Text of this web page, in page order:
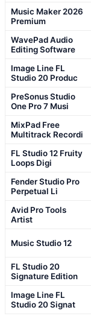
Music Maker 2026
Premium
WavePad Audio
Editing Software
Image Line FL
Studio 20 Produc
PreSonus Studio
One Pro 7 Musi
MixPad Free
Multitrack Recordi
FL Studio 12 Fruity
Loops Digi
Fender Studio Pro
Perpetual Li
Avid Pro Tools
Artist
Music Studio 12
FL Studio 20
Signature Edition
Image Line FL
Studio 20 Signat